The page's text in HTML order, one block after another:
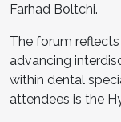
Farhad Boltchi.
The forum
advancing
within dental
attendees is the